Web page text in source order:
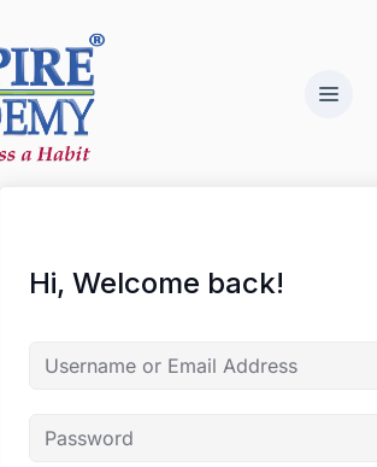
Hi, Welcome back!